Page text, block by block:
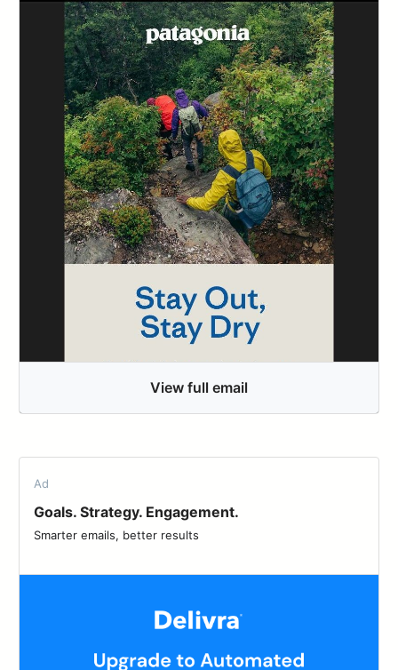
View full email
Ad
Goals. Strategy. Engagement.
Smarter emails, better results